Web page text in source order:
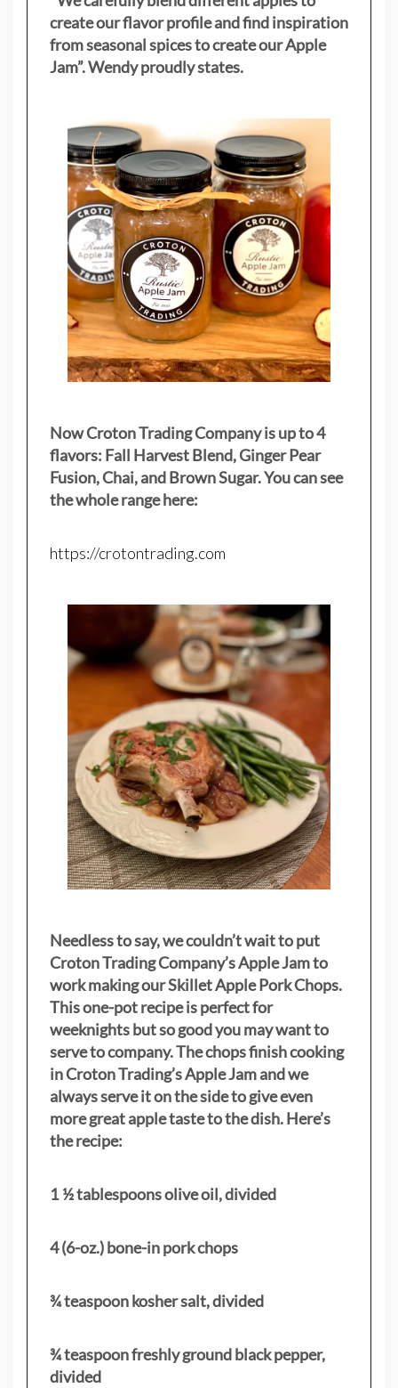
create our flavor profile and find inspiration
from seasonal spices to create our Apple
Jam”. Wendy proudly states.
Now Croton Trading Company is up to 4
flavors: Fall Harvest Blend, Ginger Pear
Fusion, Chai, and Brown Sugar. You can see
the whole range here:
https://crotontrading.com
Needless to say, we couldn’t wait to put
Croton Trading Company’s Apple Jam to
work making our Skillet Apple Pork Chops.
This one-pot recipe is perfect for
weeknights but so good you may want to
serve to company. The chops finish cooking
in Croton Trading’s Apple Jam and we
always serve it on the side to give even
more great apple taste to the dish. Here’s
the recipe:
1 ½ tablespoons olive oil, divided
4 (6-oz.) bone-in pork chops
¾ teaspoon kosher salt, divided
¾ teaspoon freshly ground black pepper,
divided